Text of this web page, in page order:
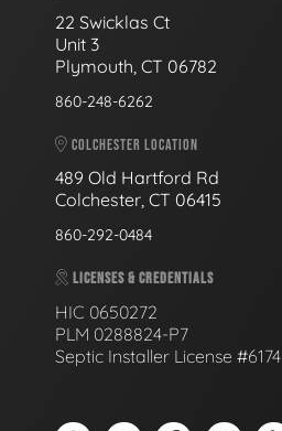
22 Swicklas Ct
Unit 3
Plymouth, CT 06782
860-248-6262
COLCHESTER LOCATION
489 Old Hartford Rd
Colchester, CT 06415
860-292-0484
LICENSES & CREDENTIALS
HIC 0650272
PLM 0288824-P7
Septic Installer License #6174